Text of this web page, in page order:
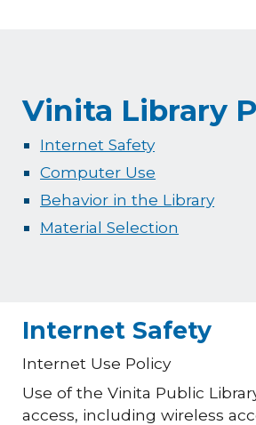
Vinita Library
Internet Safety
Computer Use
Behavior in the Library
Material Selection
Internet Safety
Internet Use Policy
Use of the Vinita Public
access, including wireless